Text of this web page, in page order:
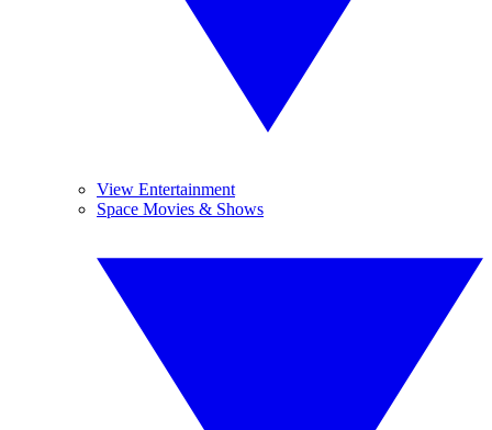
View Entertainment
Space Movies & Shows